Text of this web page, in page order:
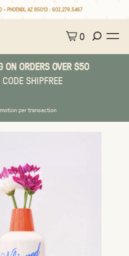
• PHOENIX, AZ 85013 :602.279.5467
0
ON ORDERS OVER $50
SHIPFREE
per transaction